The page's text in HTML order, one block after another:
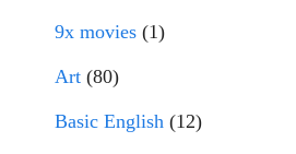
9x movies (1)
Art (80)
Basic English (12)